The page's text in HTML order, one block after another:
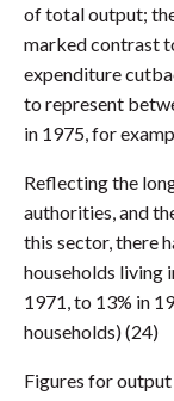
of total output;
marked contrast
expenditure
to represent
in 1975, for
Reflecting the
authorities, and
this sector, there
households living
1971, to 13% in
households) (24)
Figures for